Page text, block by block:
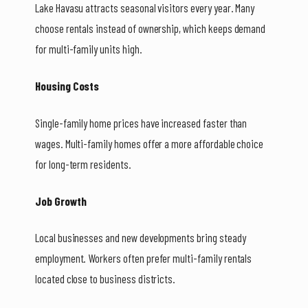
Lake Havasu attracts seasonal visitors every year. Many
choose rentals instead of ownership, which keeps demand
for multi-family units high.
Housing Costs
Single-family home prices have increased faster than
wages. Multi-family homes offer a more affordable choice
for long-term residents.
Job Growth
Local businesses and new developments bring steady
employment. Workers often prefer multi-family rentals
located close to business districts.